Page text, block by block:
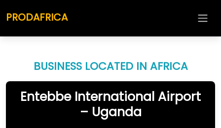
PRODAFRICA
BUSINESS LOCATED IN AFRICA
Entebbe International Airport
– Uganda